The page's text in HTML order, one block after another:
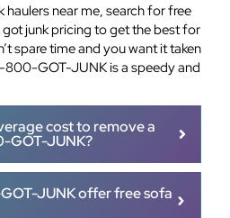
haulers near me, search for free
junk pricing to get the best for
spare time and you want it taken
800-GOT-JUNK is a speedy and
cost to remove a
GOT-JUNK?
JUNK offer free sofa